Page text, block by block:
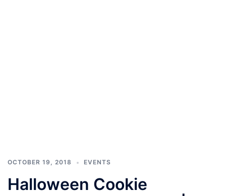
OCTOBER 19, 2018 EVENTS
Halloween Cookie